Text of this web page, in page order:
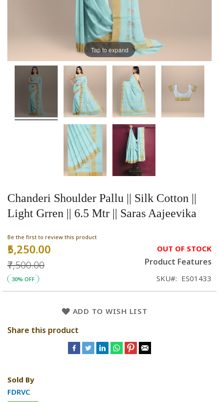
Chanderi Shoulder Pallu || Silk Cotton ||
Light Grren || 6.5 Mtr || Saras Aajeevika
Be the first to review this product
Special
Price
₹5,250.00
₹7,500.00
30% OFF
OUT OF STOCK
Product Features
SKU ES01433
ADD TO WISH LIST
Share this product
Sold By
FDRVC
Tap to expand